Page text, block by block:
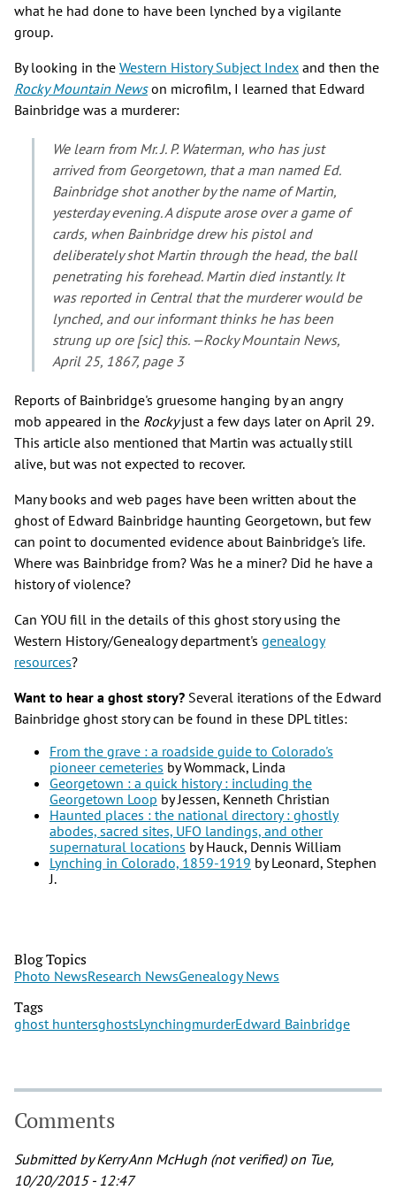
what he had done to have been lynched by a vigilante
group.
By looking in the Western History Subject Index and then the
Rocky Mountain Newson microfilm, I learned that Edward
Bainbridge was a murderer:
We learn from Mr. J. P. Waterman, who has just
arrived from Georgetown, that a man named Ed.
Bainbridge shot another by the name of Martin,
yesterday evening. A dispute arose over a game of
cards, when Bainbridge drew his pistol and
deliberately shot Martin through the head, the ball
penetrating his forehead. Martin died instantly. It
was reported in Central that the murderer would be
lynched, and our informant thinks he has been
strung up ore [sic] this. —Rocky Mountain News,
April 25, 1867, page 3
Reports of Bainbridge's gruesome hanging by an angry
mob appeared in the Rockyjust a few days later on April 29.
This article also mentioned that Martin was actually still
alive, but was not expected to recover.
Many books and web pages have been written about the
ghost of Edward Bainbridge haunting Georgetown, but few
can point to documented evidence about Bainbridge's life.
Where was Bainbridge from? Was he a miner? Did he have a
history of violence?
Can YOU fill in the details of this ghost story using the
Western History/Genealogy department's genealogy
resources?
Want to hear a ghost story? Several iterations of the Edward
Bainbridge ghost story can be found in these DPL titles:
From the grave : a roadside guide to Colorado's
pioneer cemeteries by Wommack, Linda
Georgetown : a quick history : including the
Georgetown Loop by Jessen, Kenneth Christian
Haunted places : the national directory : ghostly
abodes, sacred sites, UFO landings, and other
supernatural locations by Hauck, Dennis William
Lynching in Colorado, 1859-1919 by Leonard, Stephen
J.
Blog Topics
Photo NewsResearch NewsGenealogy News
Tags
ghost huntersghostsLynchingmurderEdward Bainbridge
Comments
Submitted byKerry Ann McHugh (not verified)on Tue,
10/20/2015 - 12:47